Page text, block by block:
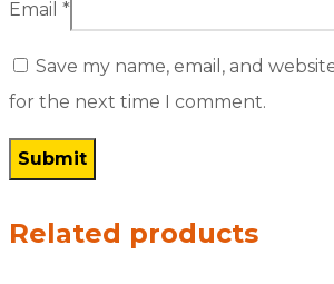
Email *
Save my name, email, and
for the next time I comment.
Related products